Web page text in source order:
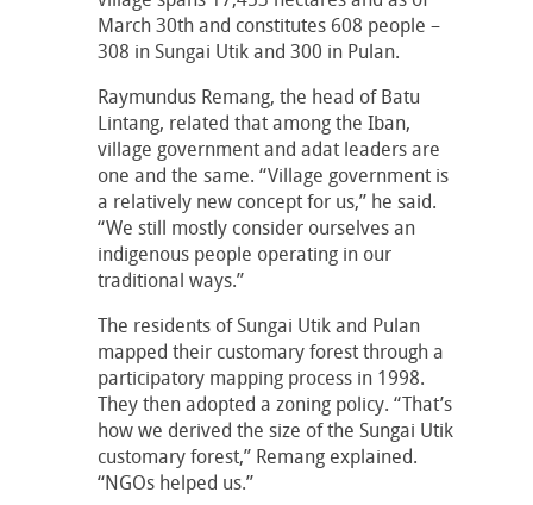
March 30th and constitutes 608 people –
308 in Sungai Utik and 300 in Pulan.
Raymundus Remang, the head of Batu
Lintang, related that among the Iban,
village government and adat leaders are
one and the same. “Village government is
a relatively new concept for us,” he said.
“We still mostly consider ourselves an
indigenous people operating in our
traditional ways.”
The residents of Sungai Utik and Pulan
mapped their customary forest through a
participatory mapping process in 1998.
They then adopted a zoning policy. “That’s
how we derived the size of the Sungai Utik
customary forest,” Remang explained.
“NGOs helped us.”